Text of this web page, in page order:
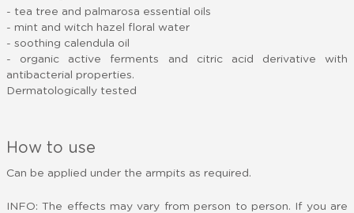
- tea tree and palmarosa essential oils
- mint and witch hazel floral water
- soothing calendula oil
- organic active ferments and citric acid derivative with
antibacterial properties.
Dermatologically tested
How to use
Can be applied under the armpits as required.
INFO: The effects may vary from person to person. If you are